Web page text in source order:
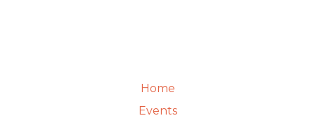
Home
Events